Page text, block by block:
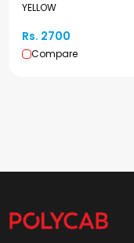
YELLOW
Rs. 2700
Compare